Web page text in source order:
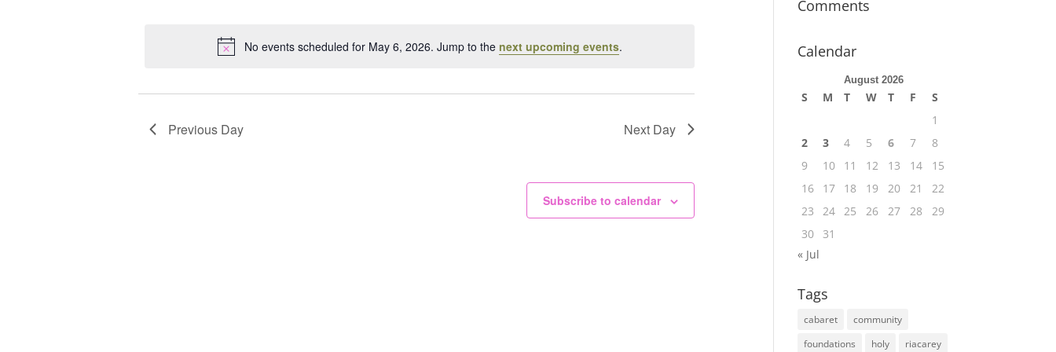
Notice
No events scheduled for May 6, 2026. Jump to the next upcoming events.
Previous Day Next Day
Subscribe to calendar
Comments
Calendar
August 2026
S M T W T F
S
1
2
3 4 5 6 7
8
9
10 11 12 13 14
15
16
17 18 19 20 21
22
23
24 25 26 27 28
29
30
31
« Jul
Tags
cabaret
community
foundations
holy riacarey